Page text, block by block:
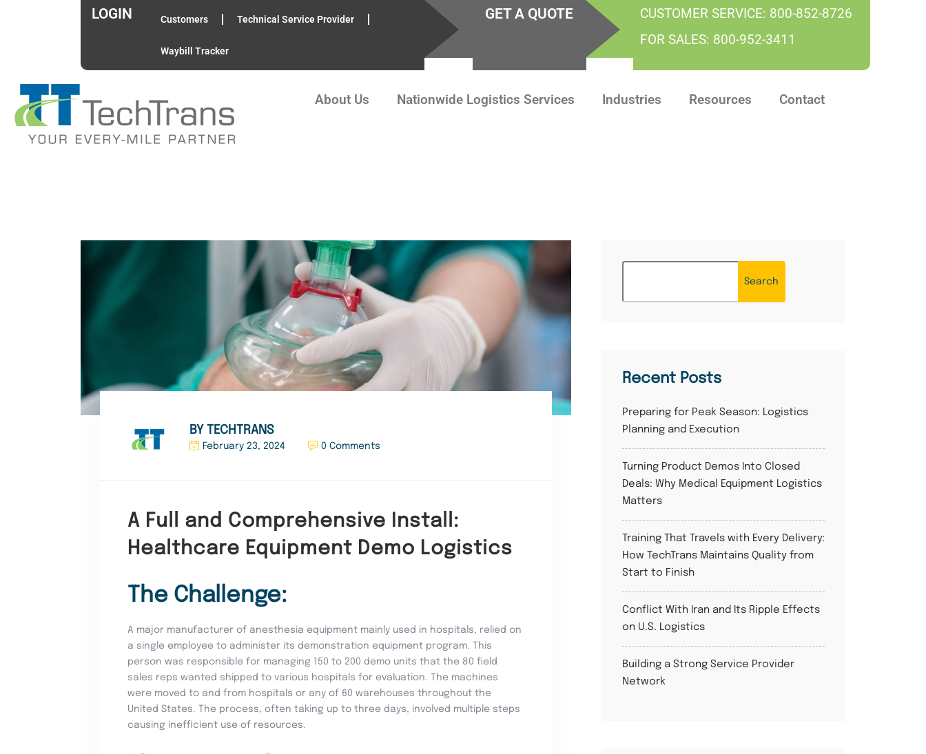
LOGIN Customers Technical Service Provider
Waybill Tracker
GET A QUOTE CUSTOMER SERVICE: 800-852-8726
FOR SALES: 800-952-3411
About Us Nationwide Logistics Services Industries Resources Contact
BY TECHTRANS
February 23, 2024 0 Comments
A Full and Comprehensive Install:
Healthcare Equipment Demo Logistics
The Challenge:
A major manufacturer of anesthesia equipment mainly used in hospitals, relied on
a single employee to administer its demonstration equipment program. This
person was responsible for managing 150 to 200 demo units that the 80 field
sales reps wanted shipped to various hospitals for evaluation. The machines
were moved to and from hospitals or any of 60 warehouses throughout the
United States. The process, often taking up to three days, involved multiple steps
causing inefficient use of resources.
Search
Recent Posts
Preparing for Peak Season: Logistics
Planning and Execution
Turning Product Demos Into Closed
Deals: Why Medical Equipment Logistics
Matters
Training That Travels with Every Delivery:
How TechTrans Maintains Quality from
Start to Finish
Conflict With Iran and Its Ripple Effects
on U.S. Logistics
Building a Strong Service Provider
Network